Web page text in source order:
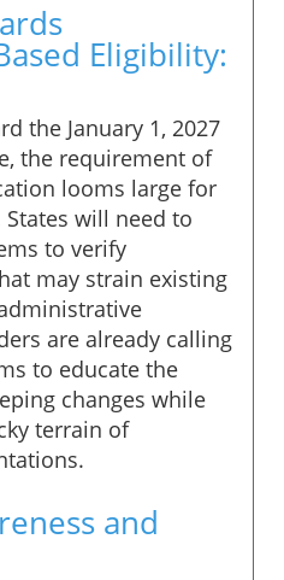
Eligibility:
the January 1, 2027
the requirement of
looms large for
will need to
to verify
may strain existing
are already calling
to educate the
changes while
terrain of
and